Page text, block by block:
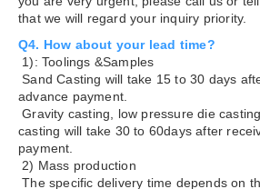
that we will regard your inquiry priority.
Q4. How about your lead time?
1): Toolings &Samples
Sand Casting will take 15 to 30 days
advance payment.
Gravity casting, low pressure die
casting will take 30 to 60days after
payment.
2) Mass production
The specific delivery time depends on